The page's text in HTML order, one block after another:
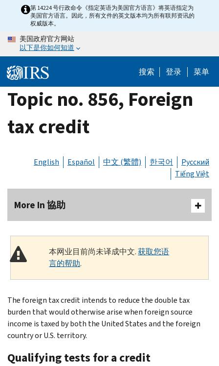
content
第 14224 号行政命令《指定英语为美国官方语言》将英语指定为
美国官方语言。因此，所有文件的英文版本均为所有联邦资讯的
权威版本。
美国政府官方网站
以下是你如何知道
搜索 登录 菜单
Topic no. 856, Foreign
tax credit
English Español 中文 (繁體) 한국어
Русский
Tiếng Việt
More In 協助
本网业目前尚未译成中文.获取您语
言的帮助.
The foreign tax credit intends to reduce the double tax
burden that would otherwise arise when foreign source
income is taxed by both the United States and the foreign
country or U.S. territory.
Qualifying tests for a credit